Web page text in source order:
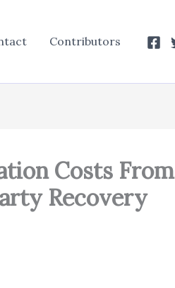
Contributors
Costs From
Recovery